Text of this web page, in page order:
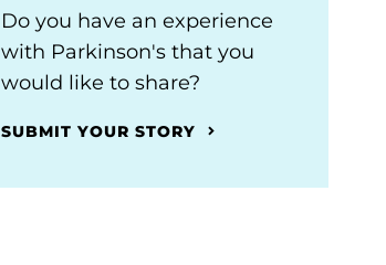
Do you have an experience
with Parkinson's that you
would like to share?
SUBMIT YOUR STORY